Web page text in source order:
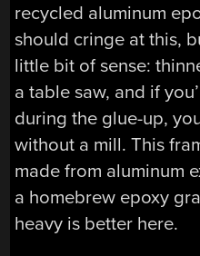
recycled aluminum
should cringe at this,
little bit of sense:
a table saw, and if
during the glue-up,
without a mill. This
made from aluminum
a homebrew epoxy
heavy is better here.